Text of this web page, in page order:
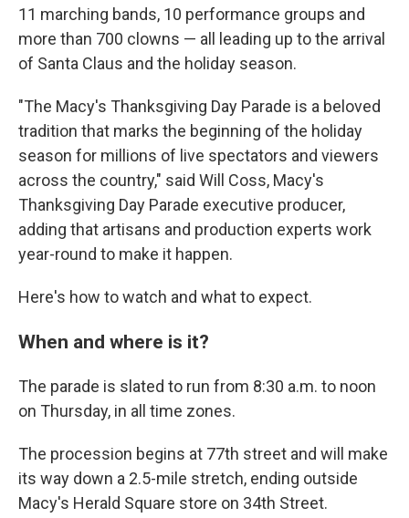
11 marching bands, 10 performance groups and
more than 700 clowns — all leading up to the arrival
of Santa Claus and the holiday season.
"The Macy's Thanksgiving Day Parade is a beloved
tradition that marks the beginning of the holiday
season for millions of live spectators and viewers
across the country," said Will Coss, Macy's
Thanksgiving Day Parade executive producer,
adding that artisans and production experts work
year-round to make it happen.
Here's how to watch and what to expect.
When and where is it?
The parade is slated to run from 8:30 a.m. to noon
on Thursday, in all time zones.
The procession begins at 77th street and will make
its way down a 2.5-mile stretch, ending outside
Macy's Herald Square store on 34th Street.